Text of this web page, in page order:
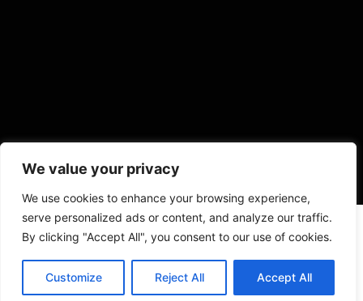
We value your privacy
We use cookies to enhance your browsing experience,
serve personalized ads or content, and analyze our traffic.
By clicking "Accept All", you consent to our use of cookies.
Customize Reject All Accept All